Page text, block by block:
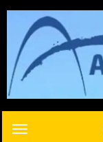
Skip
content